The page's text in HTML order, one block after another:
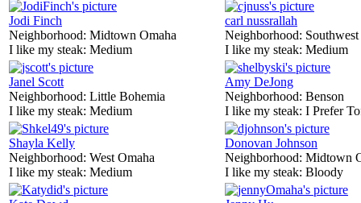
Jodi Finch
Neighborhood: Midtown Omaha
I like my steak: Medium
carl nussrallah
Neighborhood:
I like my steak: Medium
Janel Scott
Neighborhood: Little Bohemia
I like my steak: Medium
Amy DeJong
Neighborhood: Benson
I like my steak: I Prefer
Shayla Kelly
Neighborhood: West Omaha
I like my steak: Medium
Donovan Johnson
Neighborhood: Midtown
I like my steak: Bloody